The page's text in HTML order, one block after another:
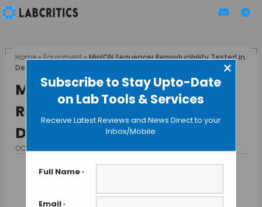
Subscribe to Stay Upto-Date
on Lab Tools & Services
×
Receive Latest Reviews and News Direct to your
Inbox/Mobile
Full Name *
Email *
Home»Equipment»MinION Sequencer Reproducibility Tested in
Depth by Five Labs
MinION Sequencer
Reproducibility Tested in
Depth by Five Labs
OCTOBER 16, 2015 BY GUEST AUTHOR